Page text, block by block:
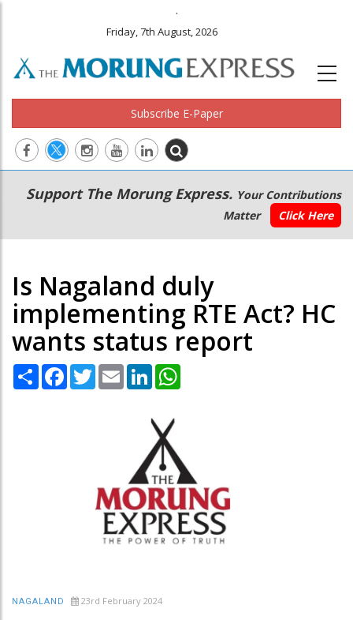
.
Friday, 7th August, 2026
Subscribe E-Paper
Main
navigation
Secondary
Menu
Support The Morung Express. Your Contributions
Matter
Click Here
Is Nagaland duly
implementing RTE Act? HC
wants status report
Share Facebook
TwitterEmail LinkedIn
NAGALAND 23rd February 2024